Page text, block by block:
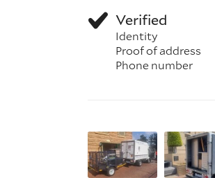
Verified
Identity
Proof of address
Phone number